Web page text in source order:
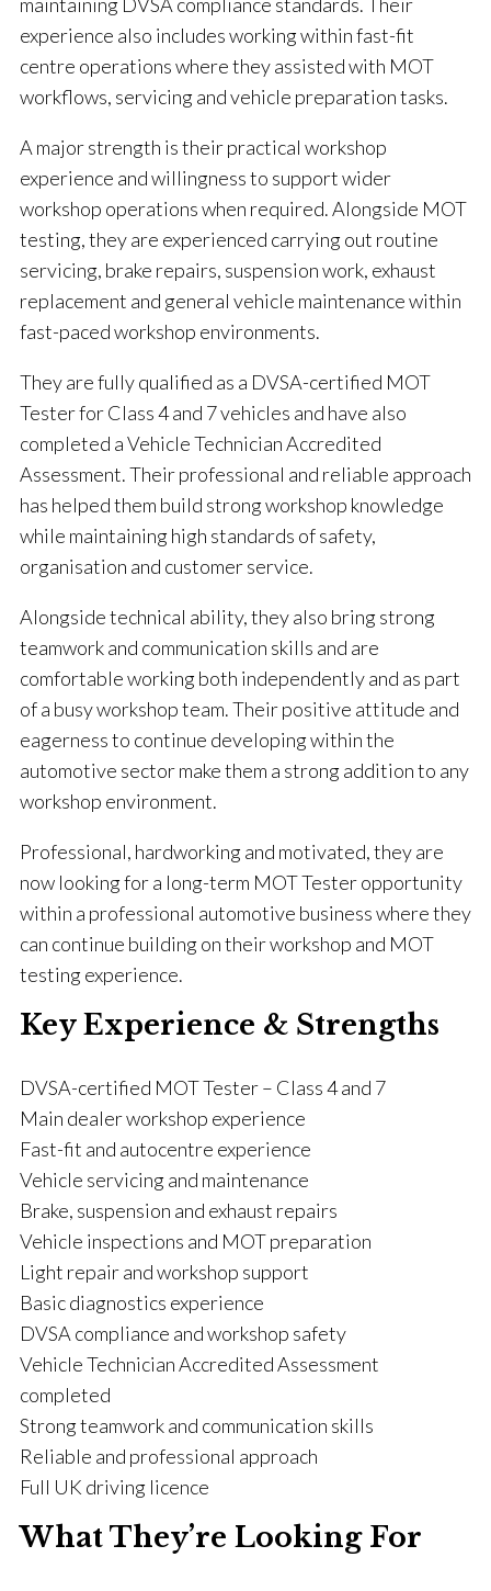
experience also includes working within fast-fit
centre operations where they assisted with MOT
workflows, servicing and vehicle preparation tasks.
A major strength is their practical workshop
experience and willingness to support wider
workshop operations when required. Alongside MOT
testing, they are experienced carrying out routine
servicing, brake repairs, suspension work, exhaust
replacement and general vehicle maintenance within
fast-paced workshop environments.
They are fully qualified as a DVSA-certified MOT
Tester for Class 4 and 7 vehicles and have also
completed a Vehicle Technician Accredited
Assessment. Their professional and reliable approach
has helped them build strong workshop knowledge
while maintaining high standards of safety,
organisation and customer service.
Alongside technical ability, they also bring strong
teamwork and communication skills and are
comfortable working both independently and as part
of a busy workshop team. Their positive attitude and
eagerness to continue developing within the
automotive sector make them a strong addition to any
workshop environment.
Professional, hardworking and motivated, they are
now looking for a long-term MOT Tester opportunity
within a professional automotive business where they
can continue building on their workshop and MOT
testing experience.
Key Experience & Strengths
DVSA-certified MOT Tester – Class 4 and 7
Main dealer workshop experience
Fast-fit and autocentre experience
Vehicle servicing and maintenance
Brake, suspension and exhaust repairs
Vehicle inspections and MOT preparation
Light repair and workshop support
Basic diagnostics experience
DVSA compliance and workshop safety
Vehicle Technician Accredited Assessment
completed
Strong teamwork and communication skills
Reliable and professional approach
Full UK driving licence
What They’re Looking For